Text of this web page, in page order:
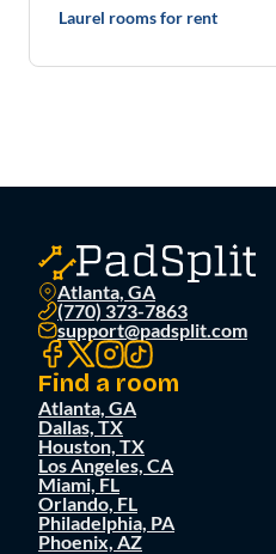
Laurel rooms for rent
Atlanta, GA
(770) 373-7863
support@padsplit.com
Find a room
Atlanta, GA
Dallas, TX
Houston, TX
Los Angeles, CA
Miami, FL
Orlando, FL
Philadelphia, PA
Phoenix, AZ